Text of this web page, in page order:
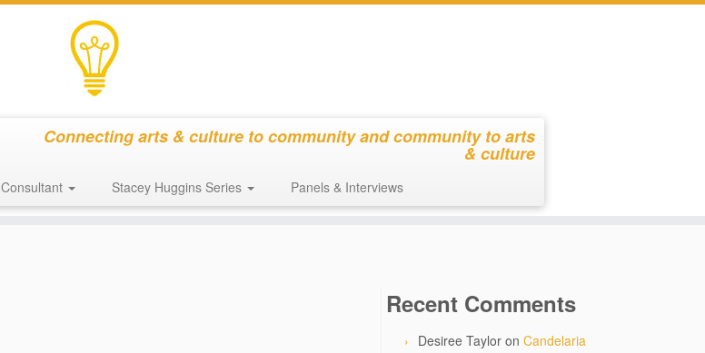
Connecting arts & culture to community and community to arts
& culture
Consultant Stacey Huggins Series Panels & Interviews
Recent Comments
Desiree Taylor on Candelaria